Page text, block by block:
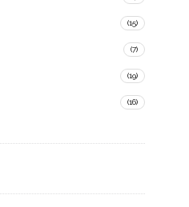
(15)
(7)
(19)
(16)